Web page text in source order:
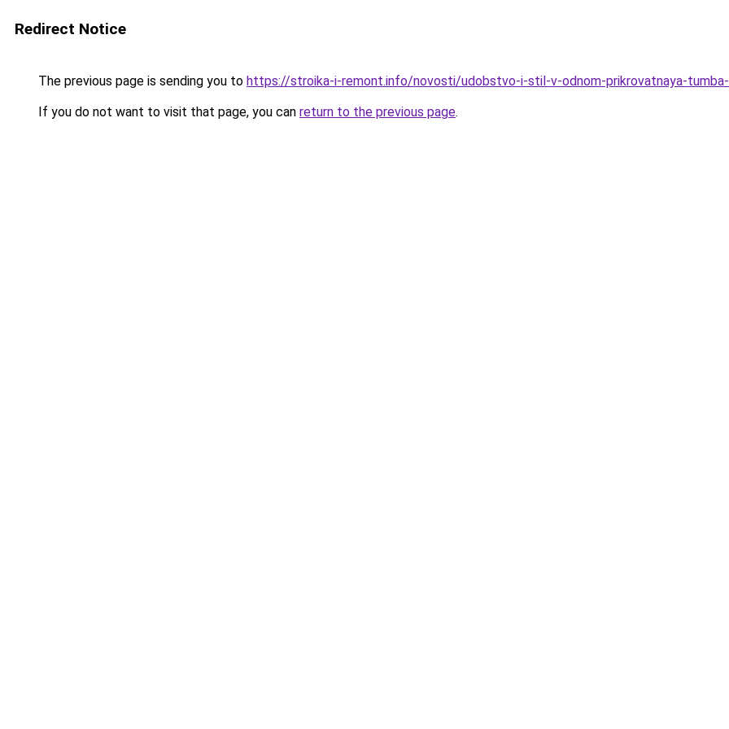
Redirect Notice
The previous page is sending you to https://stroika-i-remont.info/novosti/udobstvo-i-stil-v-odnom-prikrovatnaya-
If you do not want to visit that page, you can return to the previous page.